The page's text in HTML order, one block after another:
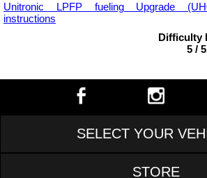
Unitronic LPFP fueling Upgrade
instructions
Difficulty
5 / 5
SELECT YOUR
STORE